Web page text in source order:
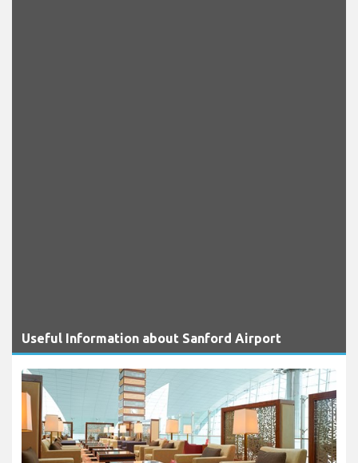
Useful Information about Sanford Airport